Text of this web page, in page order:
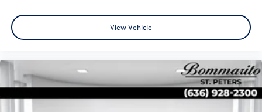
View Vehicle